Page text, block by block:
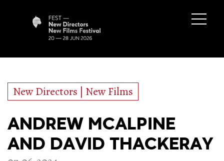
New Directors | New Films
ANDREW MCALPINE
AND DAVID THACKERAY